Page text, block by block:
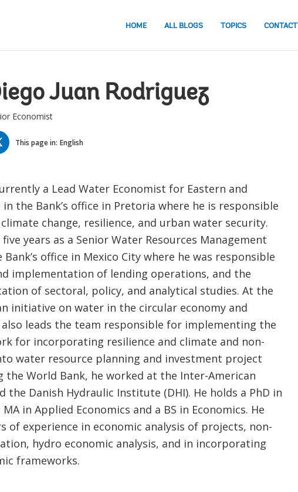
HOME ALL BLOGS TOPICS CONTACT
Juan Rodriguez
Economist
This page in: English
a Lead Water Economist for Eastern and
the Bank’s office in Pretoria where he is responsible
change, resilience, and urban water security.
years as a Senior Water Resources Management
office in Mexico City where he was responsible
implementation of lending operations, and the
of sectoral, policy, and analytical studies. At the
initiative on water in the circular economy and
also leads the team responsible for implementing the
for incorporating resilience and climate and non-
water resource planning and investment project
the World Bank, he worked at the Inter-American
the Danish Hydraulic Institute (DHI). He holds a PhD in
in Applied Economics and a BS in Economics. He
of experience in economic analysis of projects, non-
hydro economic analysis, and in incorporating
frameworks.